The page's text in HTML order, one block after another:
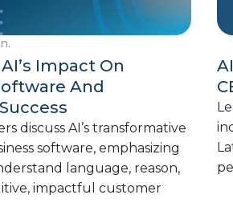
Impact On
And
discuss AI’s transformative
software, emphasizing
language, reason,
impactful customer